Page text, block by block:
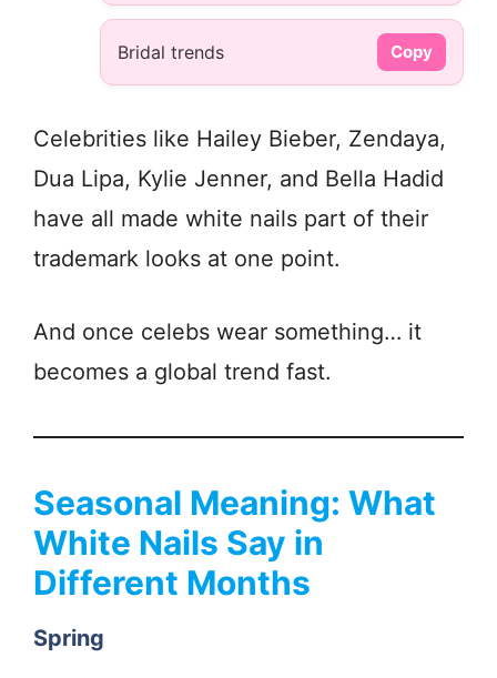
Bridal trends Copy
Celebrities like Hailey Bieber, Zendaya,
Dua Lipa, Kylie Jenner, and Bella Hadid
have all made white nails part of their
trademark looks at one point.
And once celebs wear something… it
becomes a global trend fast.
Seasonal Meaning: What
White Nails Say in
Different Months
Spring